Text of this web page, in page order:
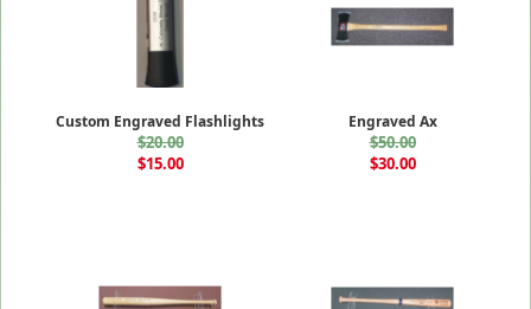
Custom Engraved Flashlights
$20.00
$15.00
Engraved Ax
$50.00
$30.00